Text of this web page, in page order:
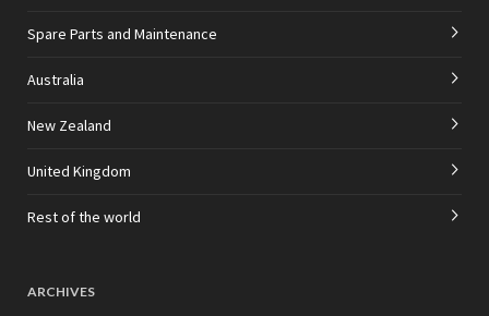
Spare Parts and Maintenance
Australia
New Zealand
United Kingdom
Rest of the world
ARCHIVES